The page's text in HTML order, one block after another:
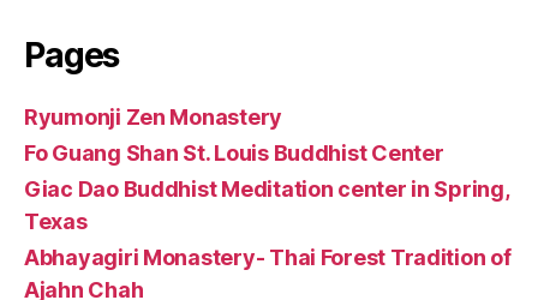
Pages
Ryumonji Zen Monastery
Fo Guang Shan St. Louis Buddhist Center
Giac Dao Buddhist Meditation center in Spring,
Texas
Abhayagiri Monastery- Thai Forest Tradition of
Ajahn Chah